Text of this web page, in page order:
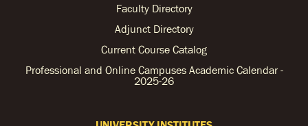
Faculty Directory
Adjunct Directory
Current Course Catalog
Professional and Online Campuses Academic Calendar -
2025-26